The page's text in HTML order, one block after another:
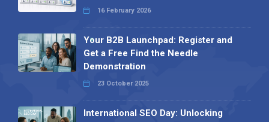
16 February 2026
Your B2B Launchpad: Register and
Get a Free Find the Needle
Demonstration
23 October 2025
International SEO Day: Unlocking